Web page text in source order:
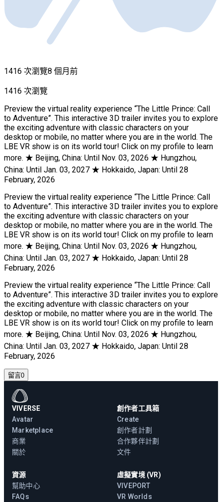
1416 次瀏覽8 個月前
1416 次瀏覽
Preview the virtual reality experience “The Little Prince: Call
to Adventure”. This interactive 3D trailer invites you to explore
the exciting adventure with classic characters on your
desktop or mobile, no matter where you are in the world. The
LBE VR show is on its world tour! Click on my profile to learn
more. ★ Beijing, China: Until Nov. 03, 2026 ★ Hungzhou,
China: Until Jan. 03, 2027 ★ Hokkaido, Japan: Until 28
February, 2026
Preview the virtual reality experience “The Little Prince: Call
to Adventure”. This interactive 3D trailer invites you to explore
the exciting adventure with classic characters on your
desktop or mobile, no matter where you are in the world. The
LBE VR show is on its world tour! Click on my profile to learn
more. ★ Beijing, China: Until Nov. 03, 2026 ★ Hungzhou,
China: Until Jan. 03, 2027 ★ Hokkaido, Japan: Until 28
February, 2026
Preview the virtual reality experience “The Little Prince: Call
to Adventure”. This interactive 3D trailer invites you to explore
the exciting adventure with classic characters on your
desktop or mobile, no matter where you are in the world. The
LBE VR show is on its world tour! Click on my profile to learn
more. ★ Beijing, China: Until Nov. 03, 2026 ★ Hungzhou,
China: Until Jan. 03, 2027 ★ Hokkaido, Japan: Until 28
February, 2026
留言0
VIVERSE
Avatar
Marketplace
商業
關於
創作者工具箱
Create
創作者計劃
合作夥伴計劃
文件
資源
幫助中心
FAQs
虛擬實境 (VR)
VIVEPORT
VR Worlds